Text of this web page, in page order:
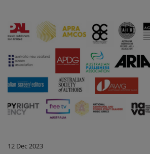
12 Dec 2023